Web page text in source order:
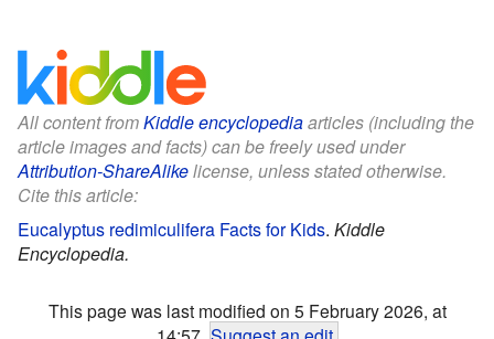
All content fromKiddle encyclopediaarticles (including the
article images and facts) can be freely used under
Attribution-ShareAlikelicense, unless stated otherwise.
Cite this article:
Eucalyptus redimiculifera Facts for Kids. Kiddle
Encyclopedia.
This page was last modified on 5 February 2026, at